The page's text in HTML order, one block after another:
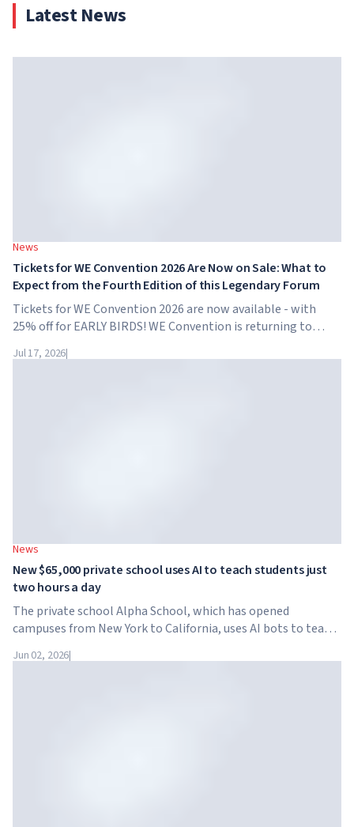
Latest News
News
Tickets for WE Convention 2026 Are Now on Sale: What to
Expect from the Fourth Edition of this Legendary Forum
Tickets for WE Convention 2026 are now available - with
25% off for EARLY BIRDS! WE Convention is returning to
forum will take place at SO/ Uptown Dubai,...
Jul 17, 2026|
News
New $65,000 private school uses AI to teach students just
two hours a day
The private school Alpha School, which has opened
campuses from New York to California, uses AI bots to teach
school has no traditional teachers, no homework, and
Jun 02, 2026|